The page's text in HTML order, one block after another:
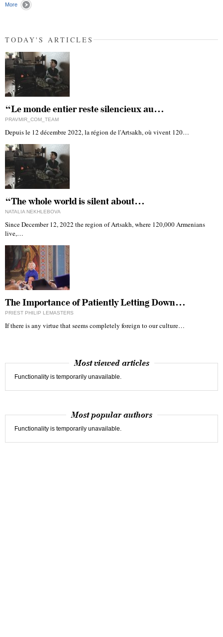
More
TODAY'S ARTICLES
“Le monde entier reste silencieux au…
PRAVMIR_COM_TEAM
Depuis le 12 décembre 2022, la région de l'Artsakh, où vivent 120…
“The whole world is silent about…
NATALIA NEKHLEBOVA
Since December 12, 2022 the region of Artsakh, where 120,000 Armenians
live,…
The Importance of Patiently Letting Down…
PRIEST PHILIP LEMASTERS
If there is any virtue that seems completely foreign to our culture…
Most viewed articles
Functionality is temporarily unavailable.
Most popular authors
Functionality is temporarily unavailable.